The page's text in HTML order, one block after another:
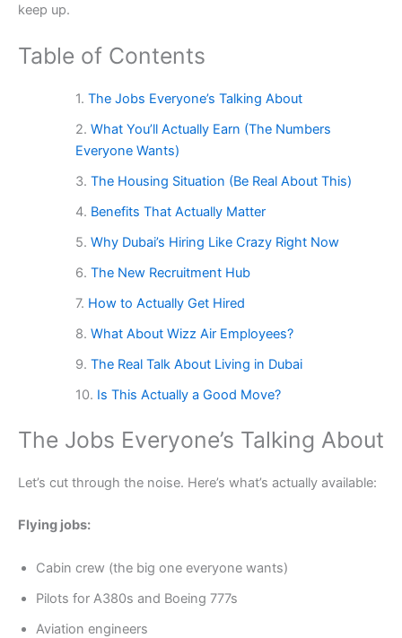
keep up.
Table of Contents
The Jobs Everyone’s Talking About
What You’ll Actually Earn (The Numbers
Everyone Wants)
The Housing Situation (Be Real About This)
Benefits That Actually Matter
Why Dubai’s Hiring Like Crazy Right Now
The New Recruitment Hub
How to Actually Get Hired
What About Wizz Air Employees?
The Real Talk About Living in Dubai
Is This Actually a Good Move?
The Jobs Everyone’s Talking About
Let’s cut through the noise. Here’s what’s actually available:
Flying jobs:
Cabin crew (the big one everyone wants)
Pilots for A380s and Boeing 777s
Aviation engineers